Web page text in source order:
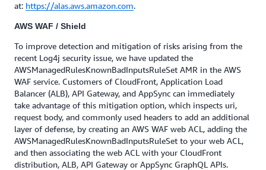
at: https://alas.aws.amazon.com.
AWS WAF / Shield
To improve detection and mitigation of risks arising from the
recent Log4j security issue, we have updated the
AWSManagedRulesKnownBadInputsRuleSet AMR in the AWS
WAF service. Customers of CloudFront, Application Load
Balancer (ALB), API Gateway, and AppSync can immediately
take advantage of this mitigation option, which inspects uri,
request body, and commonly used headers to add an additional
layer of defense, by creating an AWS WAF web ACL, adding the
AWSManagedRulesKnownBadInputsRuleSet to your web ACL,
and then associating the web ACL with your CloudFront
distribution, ALB, API Gateway or AppSync GraphQL APIs.